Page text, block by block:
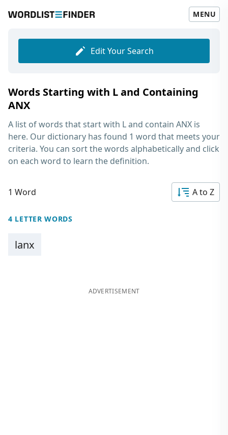
MENU
Edit Your Search
Words Starting with L and Containing
ANX
A list of words that start with L and contain ANX is
here. Our dictionary has found 1 word that meets your
criteria. You can sort the words alphabetically and click
on each word to learn the definition.
1 Word A to Z
4 LETTER WORDS
lanx
ADVERTISEMENT